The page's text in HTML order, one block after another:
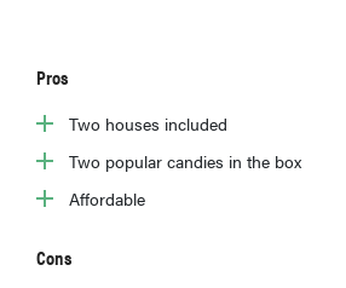
Pros
Two houses included
Two popular candies in the box
Affordable
Cons